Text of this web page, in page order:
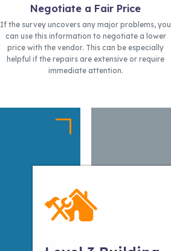
Negotiate a Fair Price
If the survey uncovers any major problems, you
can use this information to negotiate a lower
price with the vendor. This can be especially
helpful if the repairs are extensive or require
immediate attention.